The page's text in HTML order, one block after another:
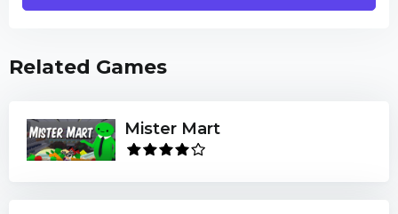
point.
Related Games
Mister Mart